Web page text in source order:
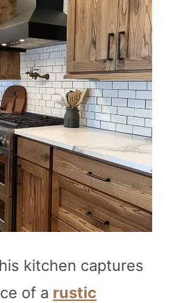
kitchen captures
of a rustic